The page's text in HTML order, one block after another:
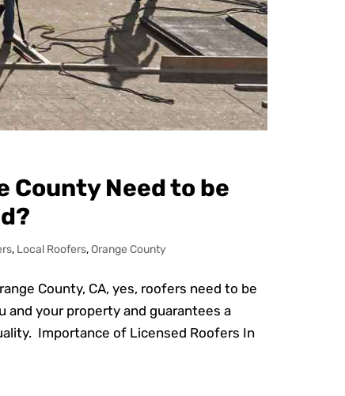
County Need to be
, Local Roofers,Orange County
County, CA, yes, roofers need to be
and your property and guarantees a
Importance of Licensed Roofers In